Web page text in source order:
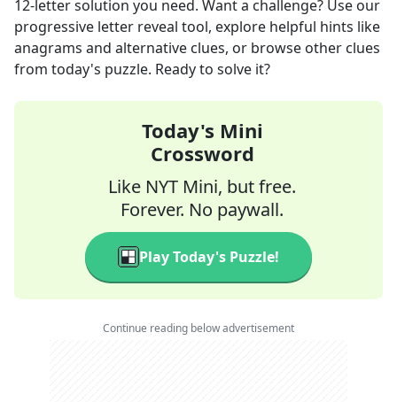
12-letter solution you need. Want a challenge? Use our
progressive letter reveal tool, explore helpful hints like
anagrams and alternative clues, or browse other clues
from today's puzzle. Ready to solve it?
Today's Mini
Crossword
Like NYT Mini, but free.
Forever. No paywall.
Play Today's Puzzle!
Continue reading below advertisement